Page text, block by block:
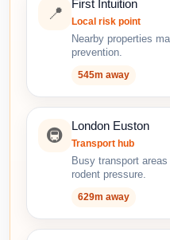
📍
First Intuition
Local risk point
Nearby properties
prevention.
545m away
🚇
London Euston
Transport hub
Busy transport
rodent pressure.
629m away